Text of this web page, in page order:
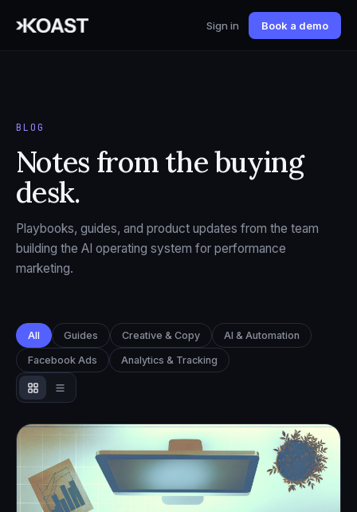
Sign in Book a demo
BLOG
Notes from the buying
desk.
Playbooks, guides, and product updates from the team
building the AI operating system for performance
marketing.
All Guides Creative & Copy AI & Automation
Facebook Ads Analytics & Tracking